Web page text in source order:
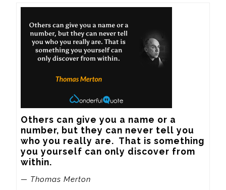
Others can give you a name or a
number, but they can never tell you
who you really are.  That is something
you yourself can only discover from
within.
— Thomas Merton